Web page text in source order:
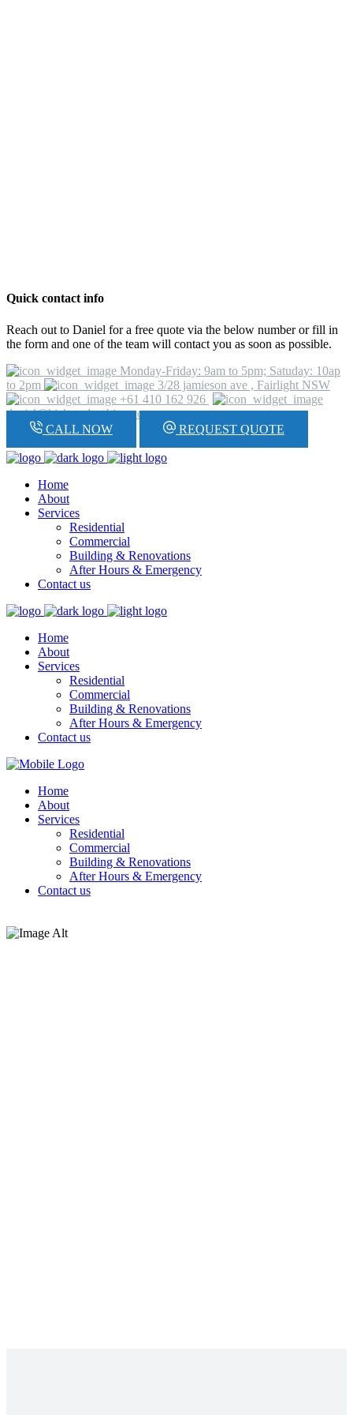
Quick contact info
Reach out to Daniel for a free quote via the below number or fill in
the form and one of the team will contact you as soon as possible.
Monday-Friday: 9am to 5pm; Satuday: 10ap
to 2pm
3/28 jamieson ave , Fairlight NSW
+61 410 162 926
daniel@hickeyplumbing.com
CALL NOW
REQUEST QUOTE
Home
About
Services
Residential
Commercial
Building & Renovations
After Hours & Emergency
Contact us
Home
About
Services
Residential
Commercial
Building & Renovations
After Hours & Emergency
Contact us
Home
About
Services
Residential
Commercial
Building & Renovations
After Hours & Emergency
Contact us